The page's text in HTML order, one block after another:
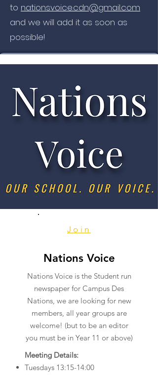
to nationsvoice.cdn@gmail.com
and we will add it as soon as
possible!
Join
Nations Voice
Nations Voice is the Student run
newspaper for Campus Des
Nations, we are looking for new
members, all year groups are
welcome! (but to be an editor
you must be in Year 11 or above)
Meeting Details:
Tuesdays 13:15-14:00